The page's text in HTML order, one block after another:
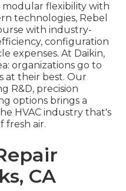
flexibility with
technologies, Rebel
with industry-
configuration
expenses. At Daikin,
organizations go to
at their best. Our
R&D, precision
options brings a
HVAC industry that's
fresh air.
CA